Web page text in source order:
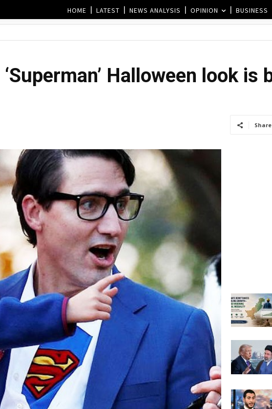
HOME LATEST NEWS ANALYSIS OPINION BUSINESS
Halloween look is
Share